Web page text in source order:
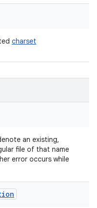
charset
an existing,
file of that name
error occurs while